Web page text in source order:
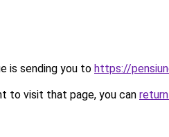
is sending you to https://
to visit that page, you can